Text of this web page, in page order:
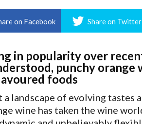
on Facebook Share on Twitter
in popularity over
punchy
foods
a landscape of evolving tastes
wine has taken the wine